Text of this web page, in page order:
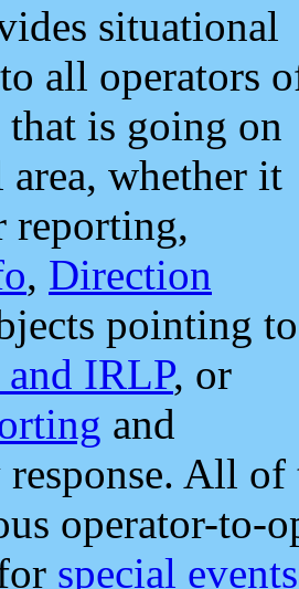
situational
all operators
is going on
whether it
reporting,
, Direction
pointing to
IRLP, or
and
response. All
operator-to-
special events